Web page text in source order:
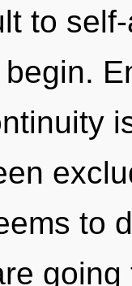
to
to